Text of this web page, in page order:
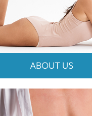
ABOUT US